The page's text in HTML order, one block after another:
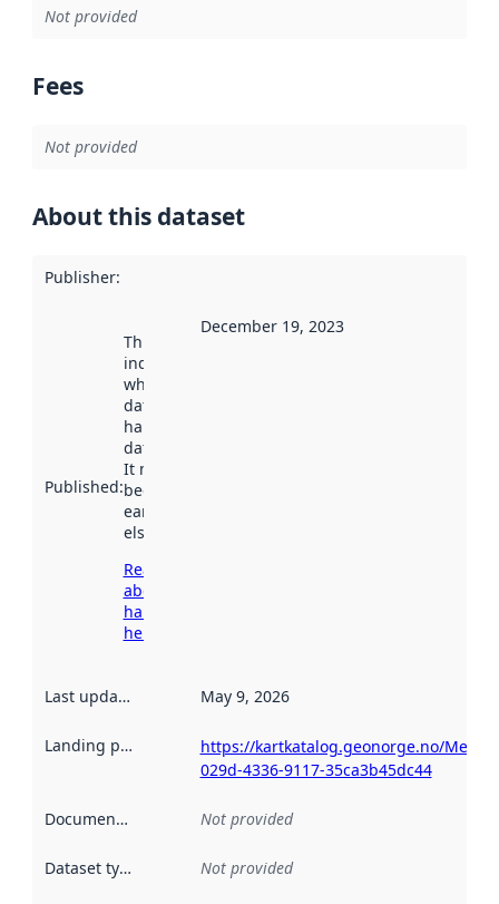
Not provided
Fees
Not provided
About this dataset
Publisher:
Published:
This date
indicates
when the
dataset was
harvested by
data.norge.no.
It may have
been available
earlier
elsewhere.
Read more
about
harvesting
here
December 19, 2023
Last updated May 9, 2026
Landing page
https://kartkatalog.geonorge.no/
029d-4336-9117-35ca3b45dc44
Documentation Not provided
Dataset type Not provided